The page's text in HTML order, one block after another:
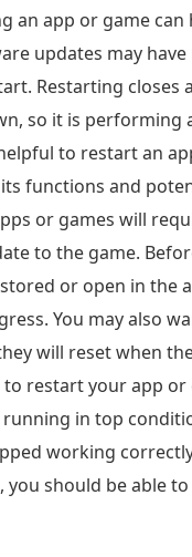
an app or game
updates may
Restarting
so it is
to restart an
functions and
or games will
to the game.
or open in the
You may also
will reset when
restart your app
in top
working
should be able